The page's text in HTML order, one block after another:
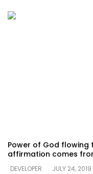
Power of God
affirmation comes
DEVELOPER
JULY 24, 2019